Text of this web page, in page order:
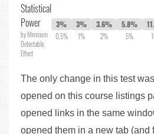
Statistical
Power
by Minimum
Detectable
Effect
3%
0.5%
3%
1%
3.6%
2%
5.8%
5%
The only change in this test
opened on this course listings
opened links in the same
opened them in a new tab (and